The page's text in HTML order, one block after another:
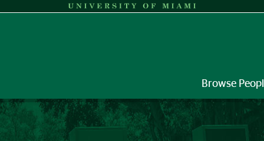
Browse